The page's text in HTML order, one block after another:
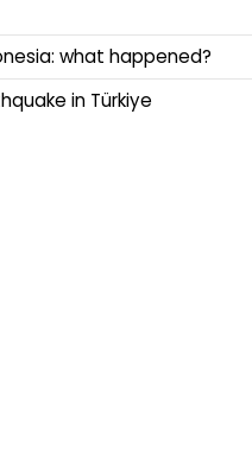
what happened?
in Türkiye